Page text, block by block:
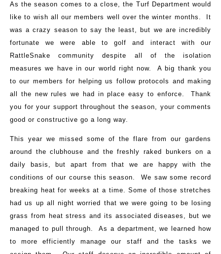
As the season comes to a close, the Turf Department would
like to wish all our members well over the winter months. It
was a crazy season to say the least, but we are incredibly
fortunate we were able to golf and interact with our
RattleSnake community despite all of the isolation
measures we have in our world right now. A big thank you
to our members for helping us follow protocols and making
all the new rules we had in place easy to enforce. Thank
you for your support throughout the season, your comments
good or constructive go a long way.
This year we missed some of the flare from our gardens
around the clubhouse and the freshly raked bunkers on a
daily basis, but apart from that we are happy with the
conditions of our course this season. We saw some record
breaking heat for weeks at a time. Some of those stretches
had us up all night worried that we were going to be losing
grass from heat stress and its associated diseases, but we
managed to pull through. As a department, we learned how
to more efficiently manage our staff and the tasks we